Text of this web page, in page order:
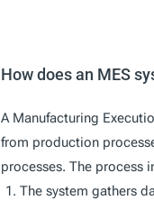
How does an MES
A Manufacturing
from production
processes. The process
The system gathers